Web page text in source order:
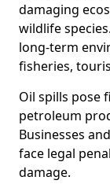
damaging
wildlife
long-term
fisheries,
Oil spills pose
petroleum
Businesses
face legal
damage.